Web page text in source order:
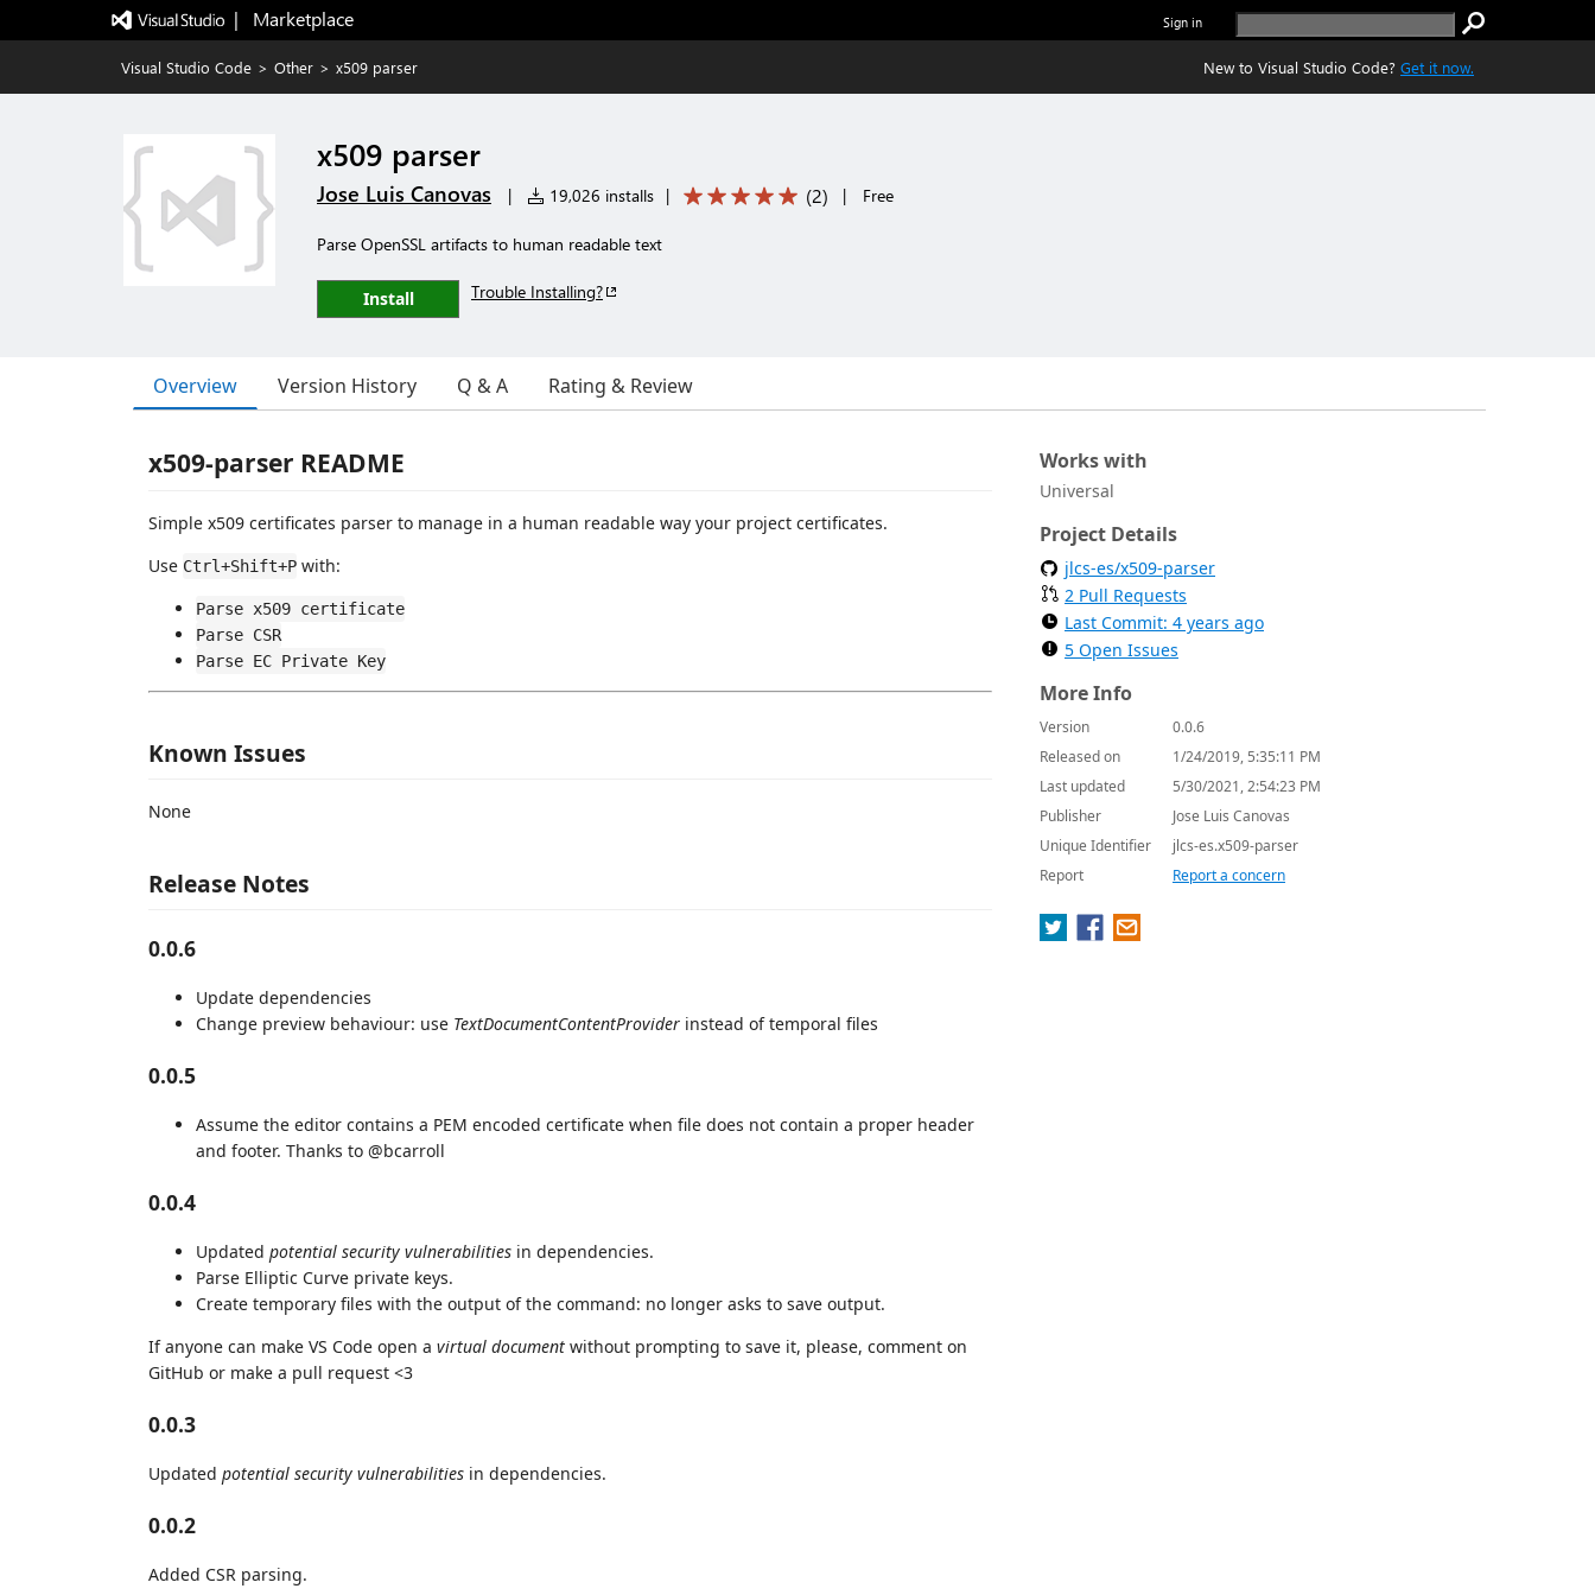
|   Marketplace Sign in
Visual Studio Code > Other > x509 parser New to Visual Studio Code? Get it now.
x509 parser
Jose Luis Canovas | 19,026 installs | (2) | Free
Parse OpenSSL artifacts to human readable text
Install Trouble Installing?
Overview Version History Q & A Rating & Review
x509-parser README
Simple x509 certificates parser to manage in a human readable way your project certificates.
Use Ctrl+Shift+P with:
Parse x509 certificate
Parse CSR
Parse EC Private Key
Known Issues
None
Release Notes
0.0.6
Update dependencies
Change preview behaviour: use TextDocumentContentProvider instead of temporal files
0.0.5
Assume the editor contains a PEM encoded certificate when file does not contain a proper header
and footer. Thanks to @bcarroll
0.0.4
Updated potential security vulnerabilities in dependencies.
Parse Elliptic Curve private keys.
Create temporary files with the output of the command: no longer asks to save output.
If anyone can make VS Code open a virtual document without prompting to save it, please, comment on
GitHub or make a pull request <3
0.0.3
Updated potential security vulnerabilities in dependencies.
0.0.2
Added CSR parsing.
Works with
Universal
Project Details
jlcs-es/x509-parser
2 Pull Requests
Last Commit: 4 years ago
5 Open Issues
More Info
Version
0.0.6
Released on
1/24/2019, 5:35:11 PM
Last updated
5/30/2021, 2:54:23 PM
Publisher
Jose Luis Canovas
Unique Identifier
jlcs-es.x509-parser
Report
Report a concern